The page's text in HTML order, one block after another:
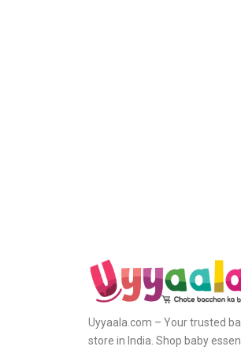
Uyyaala.com – Your trusted
store in India. Shop baby